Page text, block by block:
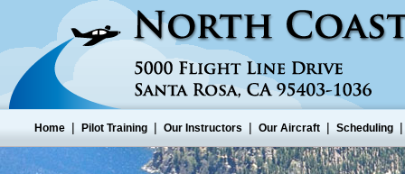
Home | Pilot Training | Our Instructors | Our Aircraft | Scheduling